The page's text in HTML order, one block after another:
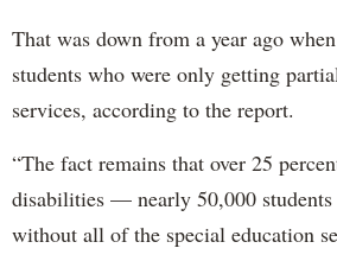
That was down from a year ago
students who were only getting
services, according to the report.
“The fact remains that over 25
disabilities — nearly 50,000
without all of the special education